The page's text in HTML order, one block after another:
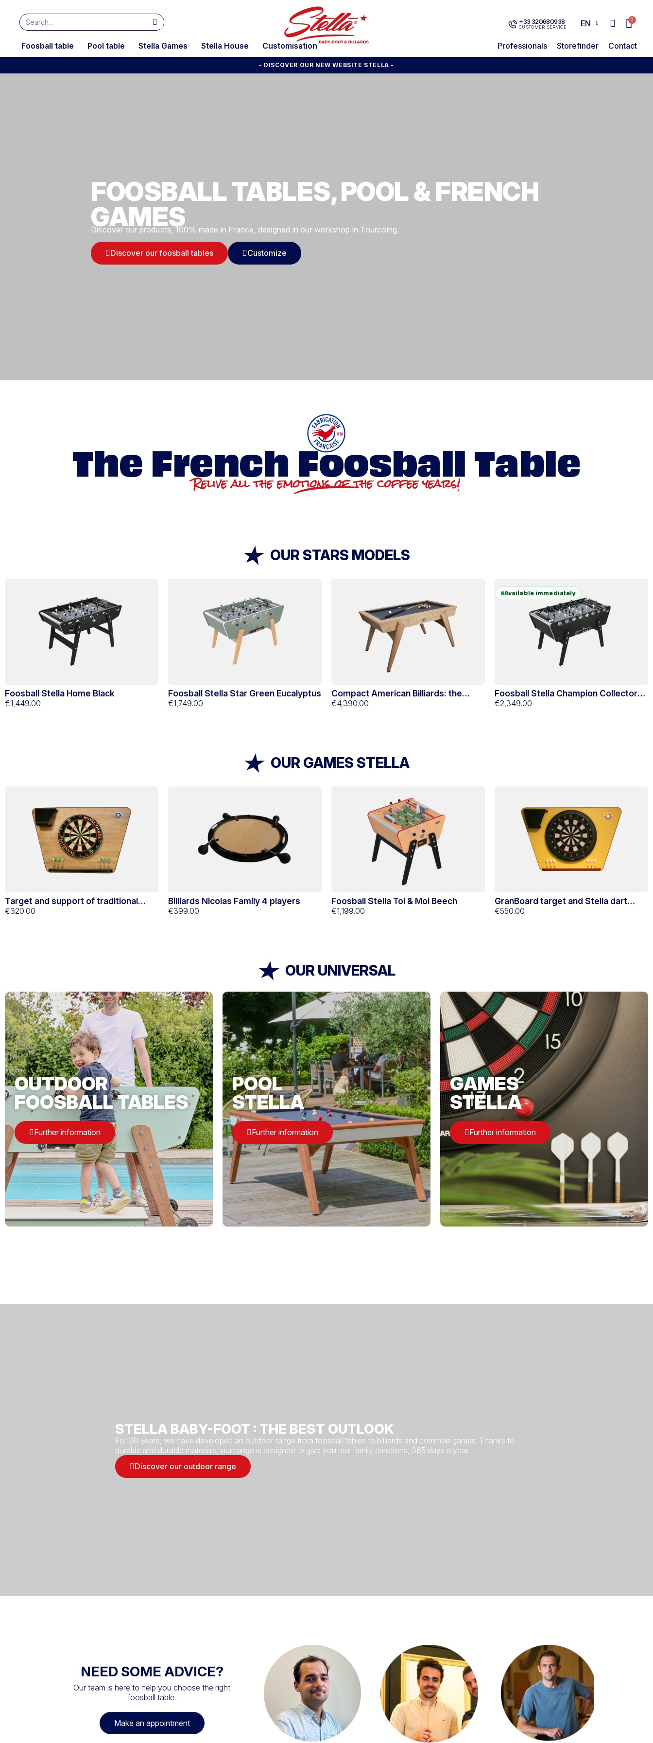
+33 320680938
CUSTOMER SERVICE EN
Foosball table Pool table Stella Games Stella House Customisation Professionals Storefinder Contact
- DISCOVER OUR NEW WEBSITE STELLA -
FOOSBALL TABLES, POOL & FRENCH
GAMES
Discover our products, 100% made in France, designed in our workshop in Tourcoing.
Discover our foosball tables Customize
The French Foosball Table
Relive all the emotions of the coffee years!
OUR STARS MODELS
Foosball Stella Home Black
€1,449.00
Foosball Stella Star Green Eucalyptus
€1,749.00
Compact American Billiards: the
Chiberta
€4,390.00
Available immediately
Foosball Stella Champion Collector
Black
€2,349.00
OUR GAMES STELLA
Target and support of traditional
Stella oak darts
€320.00
Billiards Nicolas Family 4 players
€399.00
Foosball Stella Toi & Moi Beech
€1,199.00
GranBoard target and Stella dart
yellow support
€550.00
OUR UNIVERSAL
OUTDOOR
FOOSBALL TABLES
Further information
POOL
STELLA
Further information
GAMES
STELLA
Further information
STELLA BABY-FOOT : THE BEST OUTLOOK
For 30 years, we have developed an outdoor range from foosball tables to billiards and cornhole games. Thanks to
durable and durable materials, our range is designed to give you real family emotions, 365 days a year.
Discover our outdoor range
NEED SOME ADVICE?
Our team is here to help you choose the right
foosball table.
Make an appointment